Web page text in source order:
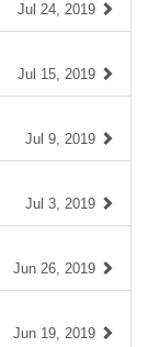
Jul 24, 2019
Jul 15, 2019
Jul 9, 2019
Jul 3, 2019
Jun 26, 2019
Jun 19, 2019